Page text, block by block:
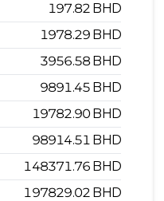
197.82 BHD
1978.29 BHD
3956.58 BHD
9891.45 BHD
19782.90 BHD
98914.51 BHD
148371.76 BHD
197829.02 BHD